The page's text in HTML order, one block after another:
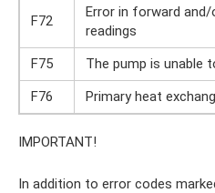
F72
Error in forward
readings
F75
The pump is unable
F76
Primary heat
IMPORTANT!
In addition to error codes